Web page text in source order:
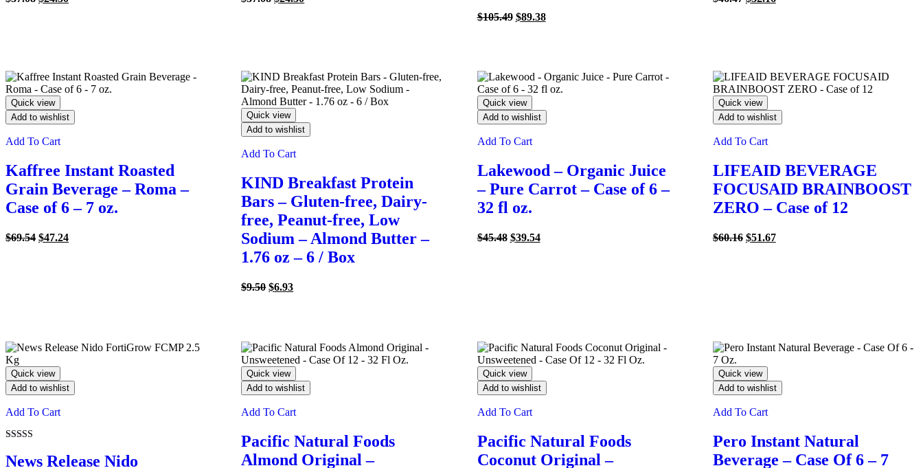
$105.49 Original
$89.38Current
Quick view
Add to wishlist
Add To Cart
Kaffree Instant Roasted
Grain Beverage – Roma –
Case of 6 – 7 oz.
$69.54 Original
$47.24Current
Quick view
Add to wishlist
Add To Cart
KIND Breakfast Protein
Bars – Gluten-free, Dairy-
free, Peanut-free, Low
Sodium – Almond Butter –
1.76 oz – 6 / Box
$9.50 Original
$6.93Current
Quick view
Add to wishlist
Add To Cart
Lakewood – Organic Juice
– Pure Carrot – Case of 6 –
32 fl oz.
$45.48 Original
$39.54Current
Quick view
Add to wishlist
Add To Cart
LIFEAID BEVERAGE
FOCUSAID BRAINBOOST
ZERO – Case of 12
$60.16 Original
$51.67Current
Quick view
Add to wishlist
Add To Cart
5.00
out of 5
News Release Nido
Quick view
Add to wishlist
Add To Cart
Pacific Natural Foods
Almond Original –
Quick view
Add to wishlist
Add To Cart
Pacific Natural Foods
Coconut Original –
Quick view
Add to wishlist
Add To Cart
Pero Instant Natural
Beverage – Case Of 6 – 7